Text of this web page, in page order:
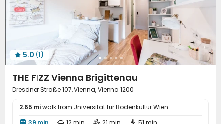
 5.0 (1)
THE FIZZ Vienna Brigittenau
Dresdner Straße 107, Vienna, Vienna 1200
2.65 miwalk from Universität für Bodenkultur Wien
 39 min  12 min  21 min  51 min